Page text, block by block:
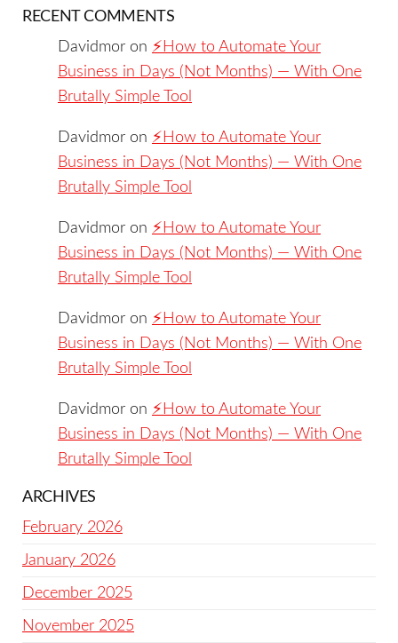
RECENT COMMENTS
Davidmor on ⚡️How to Automate Your
Business in Days (Not Months) — With One
Brutally Simple Tool
Davidmor on ⚡️How to Automate Your
Business in Days (Not Months) — With One
Brutally Simple Tool
Davidmor on ⚡️How to Automate Your
Business in Days (Not Months) — With One
Brutally Simple Tool
Davidmor on ⚡️How to Automate Your
Business in Days (Not Months) — With One
Brutally Simple Tool
Davidmor on ⚡️How to Automate Your
Business in Days (Not Months) — With One
Brutally Simple Tool
ARCHIVES
February 2026
January 2026
December 2025
November 2025